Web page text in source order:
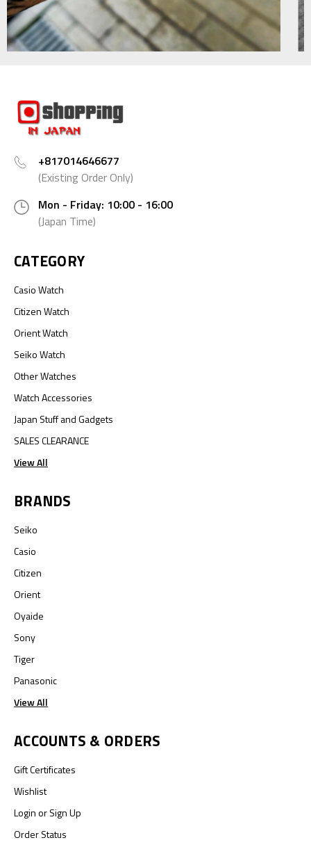
+817014646677
(Existing Order Only)
Mon - Friday: 10:00 - 16:00
(Japan Time)
CATEGORY
Casio Watch
Citizen Watch
Orient Watch
Seiko Watch
Other Watches
Watch Accessories
Japan Stuff and Gadgets
SALES CLEARANCE
View All
BRANDS
Seiko
Casio
Citizen
Orient
Oyaide
Sony
Tiger
Panasonic
View All
ACCOUNTS & ORDERS
Gift Certificates
Wishlist
LoginorSign Up
Order Status